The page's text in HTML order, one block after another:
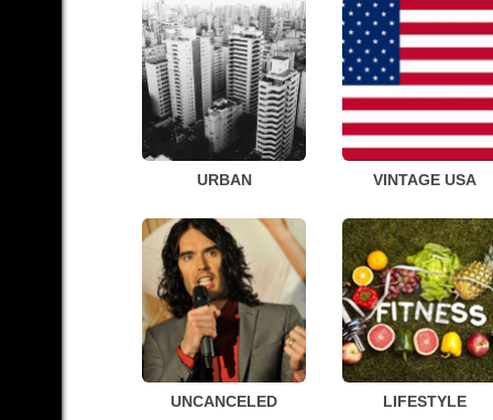
URBAN VINTAGE USA
UNCANCELED LIFESTYLE